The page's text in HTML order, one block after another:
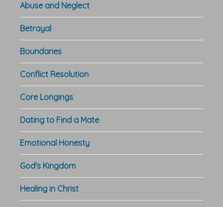
Abuse and Neglect
Betrayal
Boundaries
Conflict Resolution
Core Longings
Dating to Find a Mate
Emotional Honesty
God's Kingdom
Healing in Christ